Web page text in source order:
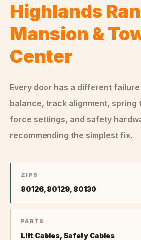
Highlands
Mansion &
Center
Every door has a different
balance, track alignment, spring
force settings, and safety
recommending the simplest fix.
ZIPS
80126, 80129, 80130
PARTS
Lift Cables, Safety Cables